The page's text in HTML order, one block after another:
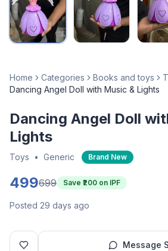
Home Categories Books and toys
Dancing Angel Doll with Music & Lights
Dancing Angel Doll
Lights
Toys • Generic Brand New
499699 Save ₹ 200 on IPF
Posted 29 days ago
Message